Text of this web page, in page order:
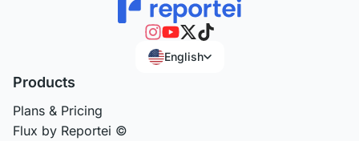
English
Products
Plans & Pricing
Flux by Reportei ©